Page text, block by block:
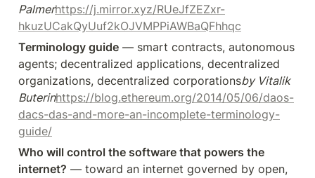
Palmerhttps://j.mirror.xyz/RUeJfZEZxr-
hkuzUCakQyUuf2kOJVMPPiAWBaQFhhqc
Terminology guide — smart contracts, autonomous
agents; decentralized applications, decentralized
organizations, decentralized corporationsby Vitalik
Buterinhttps://blog.ethereum.org/2014/05/06/daos-
dacs-das-and-more-an-incomplete-terminology-
guide/
Who will control the software that powers the
internet? — toward an internet governed by open,